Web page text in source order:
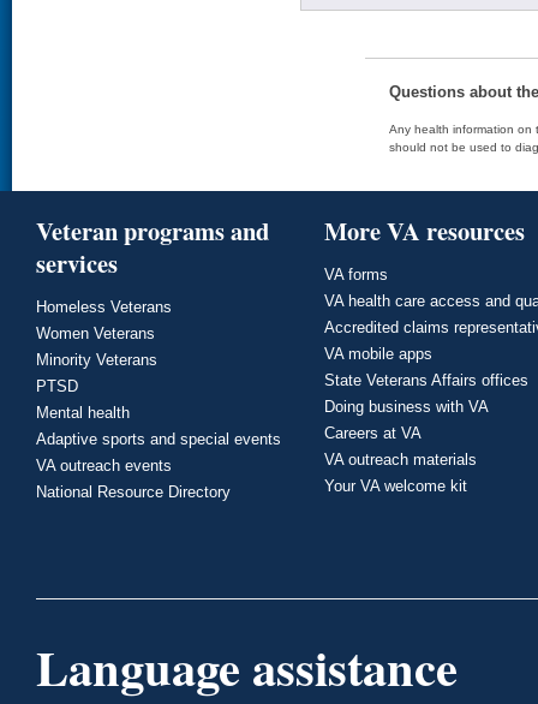
Questions about
Any health information on
should not be used to
Veteran programs and
services
Homeless Veterans
Women Veterans
Minority Veterans
PTSD
Mental health
Adaptive sports and special events
VA outreach events
National Resource Directory
More VA resources
VA forms
VA health care access and
Accredited claims
VA mobile apps
State Veterans Affairs offices
Doing business with VA
Careers at VA
VA outreach materials
Your VA welcome kit
Language assistance